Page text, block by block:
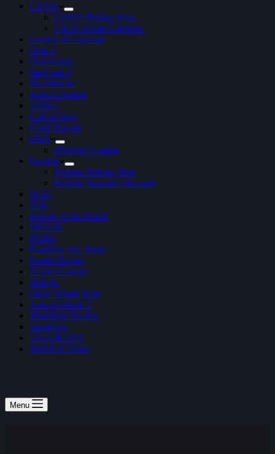
CS:GO
CS:GO Betting Sites
CSGO Event Calendar
League of Legends
Dota 2
Overwatch
StarCraft 2
Hearthstone
Apex Legends
Artifact
Call of Duty
Clash Royale
FIFA
ePremier League
Fortnite
Fortnite Betting Sites
Fortnite Summer Skirmish
H1Z1
Halo
Heroes of the Storm
NBA2K
PUBG
Rainbow Six: Siege
Realm Royale
Rocket League
SMITE
Super Smash Bros
Team Fortress 2
Teamfight Tactics
Vainglory
VALORANT
World of Tanks
Menu